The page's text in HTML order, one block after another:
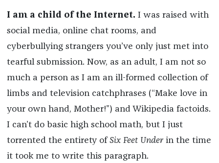
I am a child of the Internet. I was raised with
social media, online chat rooms, and
cyberbullying strangers you’ve only just met into
tearful submission. Now, as an adult, I am not so
much a person as I am an ill-formed collection of
limbs and television catchphrases (“Make love in
your own hand, Mother!”) and Wikipedia factoids.
I can’t do basic high school math, but I just
torrented the entirety ofSix Feet Underin the time
it took me to write this paragraph.